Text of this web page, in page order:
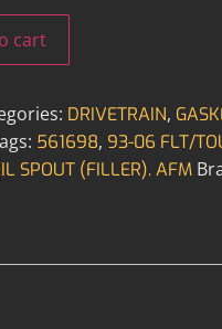
cart
DRIVETRAIN,
561698, 93-06 FLT/
SPOUT (FILLER). AFM